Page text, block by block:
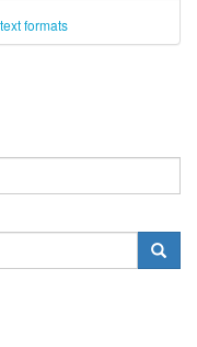
formats